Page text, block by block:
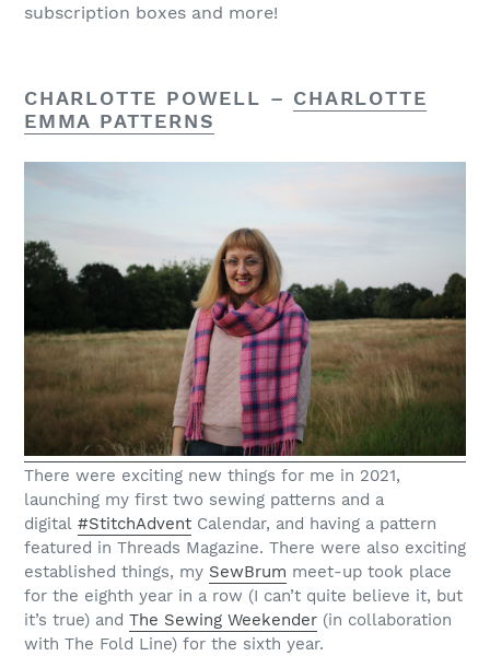
subscription boxes and more!
CHARLOTTE POWELL – CHARLOTTE
EMMA PATTERNS
There were exciting new things for me in 2021,
launching my first two sewing patterns and a
digital #StitchAdvent Calendar, and having a pattern
featured in Threads Magazine. There were also exciting
established things, my SewBrum meet-up took place
for the eighth year in a row (I can’t quite believe it, but
it’s true) and The Sewing Weekender (in collaboration
with The Fold Line) for the sixth year.